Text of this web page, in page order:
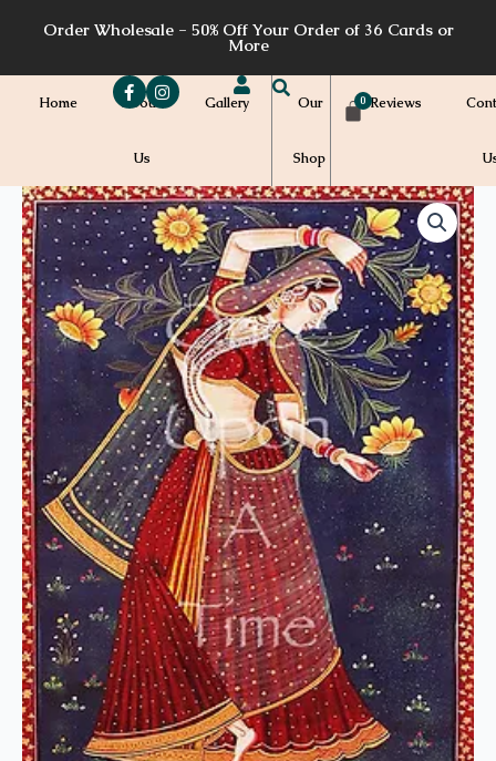
Order Wholesale - 50% Off Your Order of 36 Cards or
More
Home About
Us
Gallery Our
Shop
Reviews
Price
range:
$7.00
through
$7.20
S17a
quantity